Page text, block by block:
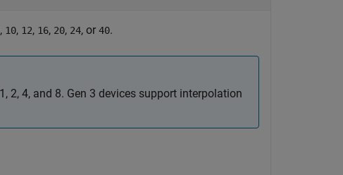
, 10, 12, 16, 20, 24, or 40.
2, 4, and 8. Gen 3 devices support interpolation